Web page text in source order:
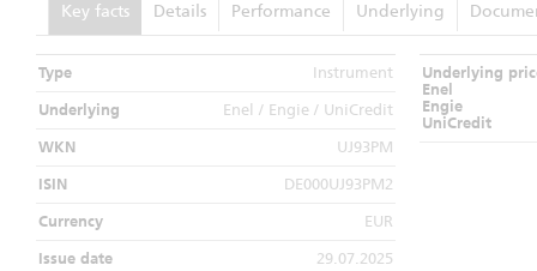
Key facts Details Performance Underlying
Type Instrument
Underlying Enel / Engie / UniCredit
WKN UJ93PM
ISIN DE000UJ93PM2
Currency EUR
Issue date 29.07.2025
Underlying
Enel
Engie
UniCredit